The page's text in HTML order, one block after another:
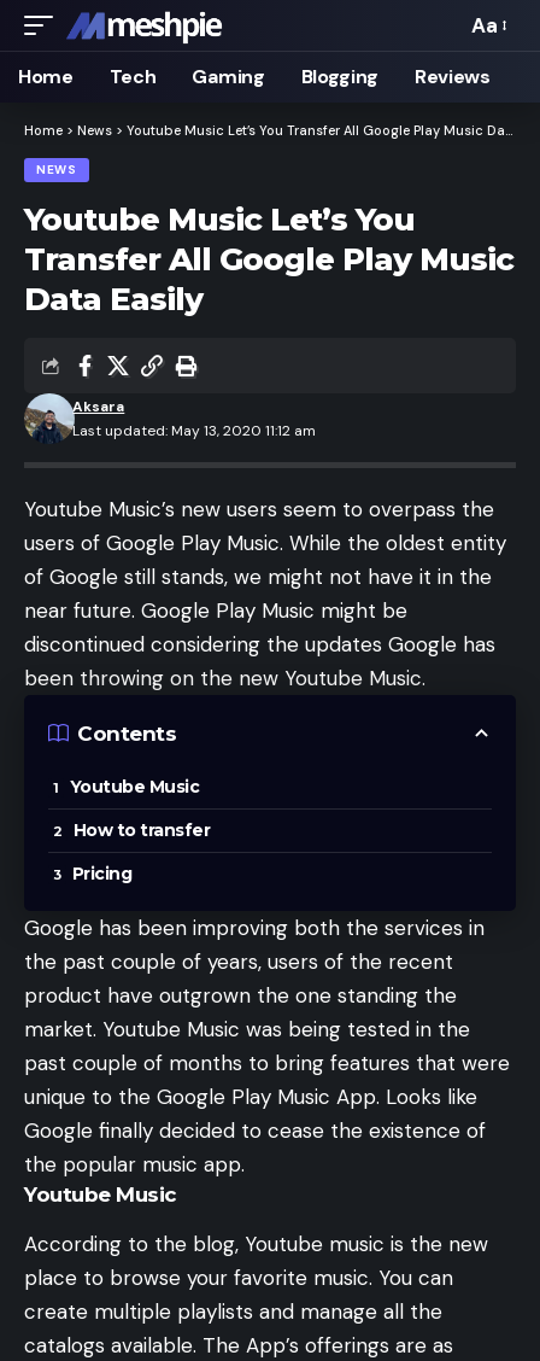
Font
Resizer
Aa
Home Tech Gaming Blogging Reviews
Home > News > Youtube Music Let’s You Transfer All Google Play Music Data Easily
NEWS
Youtube Music Let’s You
Transfer All Google Play Music
Data Easily
Last updated: May 13, 2020 11:12 am
Aksara
Youtube Music’s new users seem to overpass the
users of Google Play Music. While the oldest entity
of Google still stands, we might not have it in the
near future. Google Play Music might be
discontinued considering the updates Google has
been throwing on the new Youtube Music.
Contents
Youtube Music
How to transfer
Pricing
Google has been improving both the services in
the past couple of years, users of the recent
product have outgrown the one standing the
market. Youtube Music was being tested in the
past couple of months to bring features that were
unique to the Google Play Music App. Looks like
Google finally decided to cease the existence of
the popular music app.
Youtube Music
According to the blog, Youtube music is the new
place to browse your favorite music. You can
create multiple playlists and manage all the
catalogs available. The App’s offerings are as